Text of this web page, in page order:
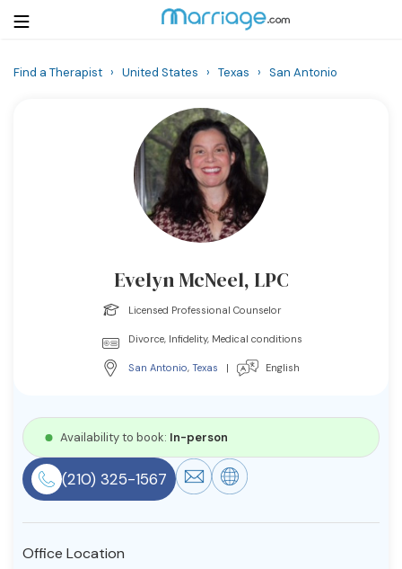
Resources
Community
Find a Therapist
Find a Therapist › United States › Texas › San Antonio
Evelyn McNeel, LPC
Licensed Professional Counselor
Divorce, Infidelity, Medical conditions
San Antonio, Texas | English
Availability to book: In-person
(210) 325-1567
Office Location